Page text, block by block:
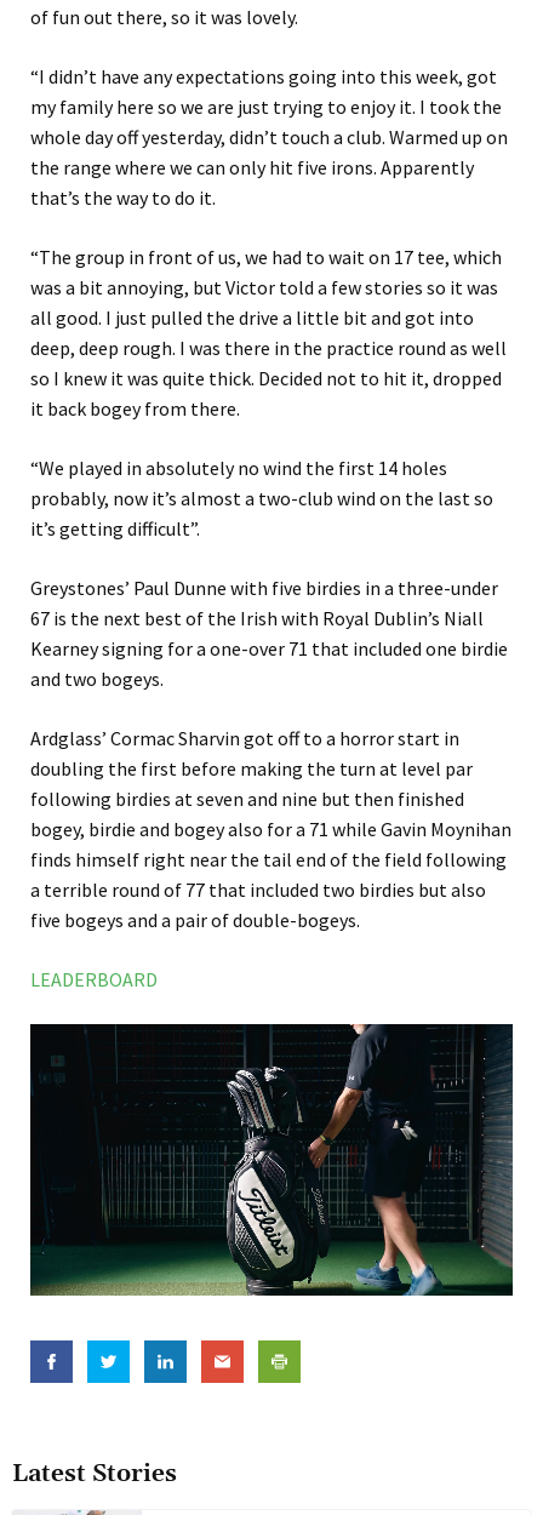
Latest Stories
of fun out there, so it was lovely.
“I didn’t have any expectations going into this week, got
my family here so we are just trying to enjoy it. I took the
whole day off yesterday, didn’t touch a club. Warmed up on
the range where we can only hit five irons. Apparently
that’s the way to do it.
“The group in front of us, we had to wait on 17 tee, which
was a bit annoying, but Victor told a few stories so it was
all good. I just pulled the drive a little bit and got into
deep, deep rough. I was there in the practice round as well
so I knew it was quite thick. Decided not to hit it, dropped
it back bogey from there.
“We played in absolutely no wind the first 14 holes
probably, now it’s almost a two-club wind on the last so
it’s getting difficult”.
Greystones’ Paul Dunne with five birdies in a three-under
67 is the next best of the Irish with Royal Dublin’s Niall
Kearney signing for a one-over 71 that included one birdie
and two bogeys.
Ardglass’ Cormac Sharvin got off to a horror start in
doubling the first before making the turn at level par
following birdies at seven and nine but then finished
bogey, birdie and bogey also for a 71 while Gavin Moynihan
finds himself right near the tail end of the field following
a terrible round of 77 that included two birdies but also
five bogeys and a pair of double-bogeys.
LEADERBOARD